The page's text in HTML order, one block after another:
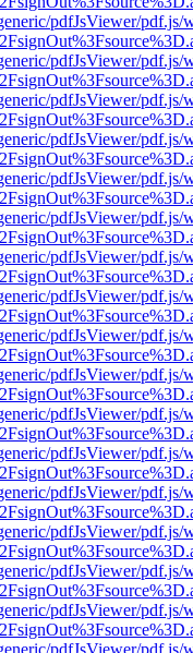
pdfJsViewer/pdf.js/
pdfJsViewer/pdf.js/
pdfJsViewer/pdf.js/
pdfJsViewer/pdf.js/
pdfJsViewer/pdf.js/
pdfJsViewer/pdf.js/
pdfJsViewer/pdf.js/
pdfJsViewer/pdf.js/
pdfJsViewer/pdf.js/
pdfJsViewer/pdf.js/
pdfJsViewer/pdf.js/
pdfJsViewer/pdf.js/
pdfJsViewer/pdf.js/
pdfJsViewer/pdf.js/
pdfJsViewer/pdf.js/
pdfJsViewer/pdf.js/
pdfJsViewer/pdf.js/